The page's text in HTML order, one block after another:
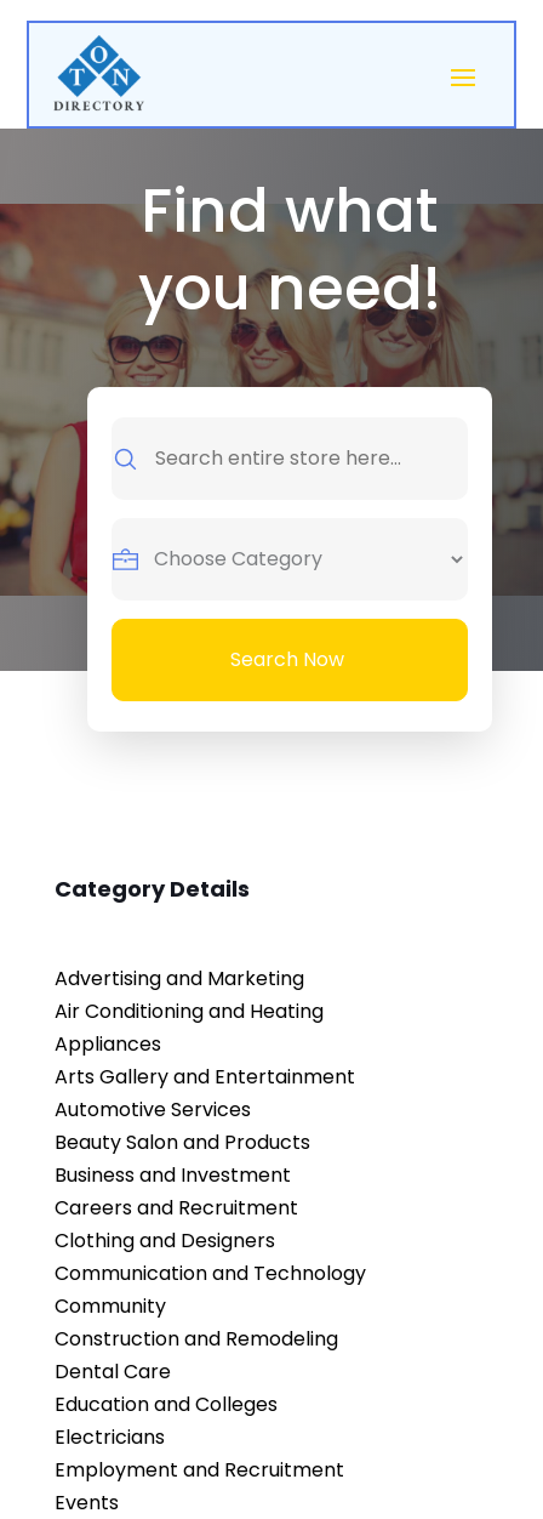
Find what
you need!
for
Search Now
Category Details
Advertising and Marketing
Air Conditioning and Heating
Appliances
Arts Gallery and Entertainment
Automotive Services
Beauty Salon and Products
Business and Investment
Careers and Recruitment
Clothing and Designers
Communication and Technology
Community
Construction and Remodeling
Dental Care
Education and Colleges
Electricians
Employment and Recruitment
Events